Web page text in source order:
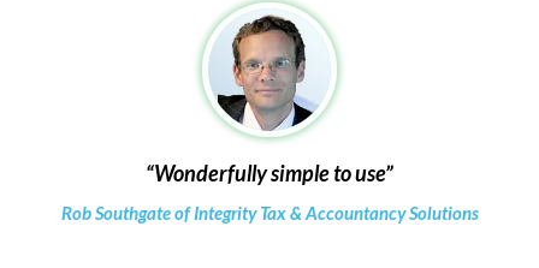
Wonderfully simple to use
Rob Southgate of Integrity Tax & Accountancy Solutions